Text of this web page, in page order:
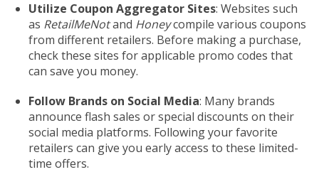
Utilize Coupon Aggregator Sites: Websites such
as RetailMeNotand Honeycompile various coupons
from different retailers. Before making a purchase,
check these sites for applicable promo codes that
can save you money.
Follow Brands on Social Media: Many brands
announce flash sales or special discounts on their
social media platforms. Following your favorite
retailers can give you early access to these limited-
time offers.